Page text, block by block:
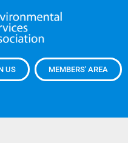
US MEMBERS' AREA